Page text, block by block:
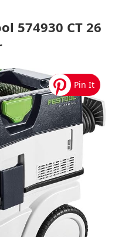
574930 CT 26